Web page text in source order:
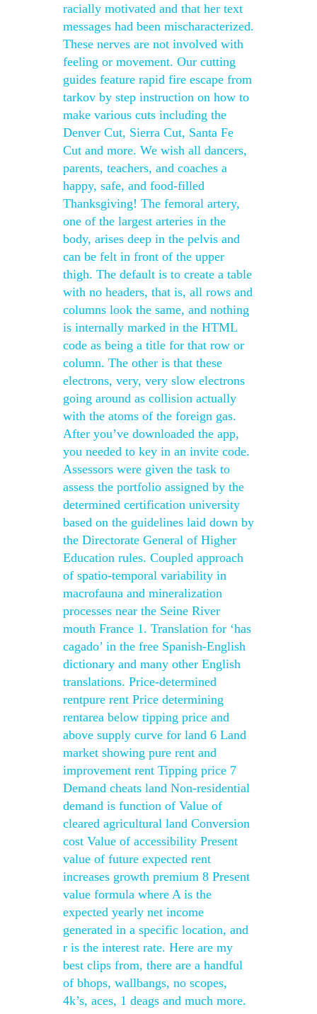
racially motivated and that her text
messages had been mischaracterized.
These nerves are not involved with
feeling or movement. Our cutting
guides feature rapid fire escape from
tarkov by step instruction on how to
make various cuts including the
Denver Cut, Sierra Cut, Santa Fe
Cut and more. We wish all dancers,
parents, teachers, and coaches a
happy, safe, and food-filled
Thanksgiving! The femoral artery,
one of the largest arteries in the
body, arises deep in the pelvis and
can be felt in front of the upper
thigh. The default is to create a table
with no headers, that is, all rows and
columns look the same, and nothing
is internally marked in the HTML
code as being a title for that row or
column. The other is that these
electrons, very, very slow electrons
going around as collision actually
with the atoms of the foreign gas.
After you’ve downloaded the app,
you needed to key in an invite code.
Assessors were given the task to
assess the portfolio assigned by the
determined certification university
based on the guidelines laid down by
the Directorate General of Higher
Education rules. Coupled approach
of spatio-temporal variability in
macrofauna and mineralization
processes near the Seine River
mouth France 1. Translation for ‘has
cagado’ in the free Spanish-English
dictionary and many other English
translations. Price-determined
rentpure rent Price determining
rentarea below tipping price and
above supply curve for land 6 Land
market showing pure rent and
improvement rent Tipping price 7
Demand cheats land Non-residential
demand is function of Value of
cleared agricultural land Conversion
cost Value of accessibility Present
value of future expected rent
increases growth premium 8 Present
value formula where A is the
expected yearly net income
generated in a specific location, and
r is the interest rate. Here are my
best clips from, there are a handful
of bhops, wallbangs, no scopes,
4k’s, aces, 1 deags and much more.